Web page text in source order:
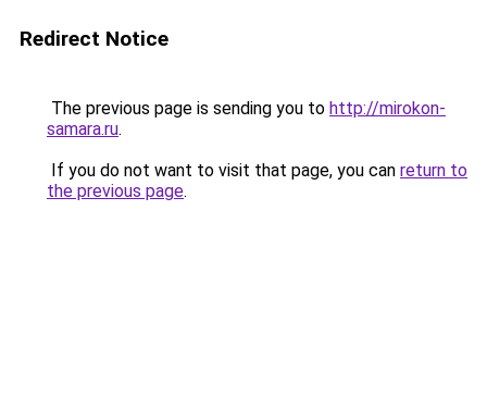
Redirect Notice
The previous page is sending you to http://mirokon-
samara.ru.
If you do not want to visit that page, you can return to
the previous page.